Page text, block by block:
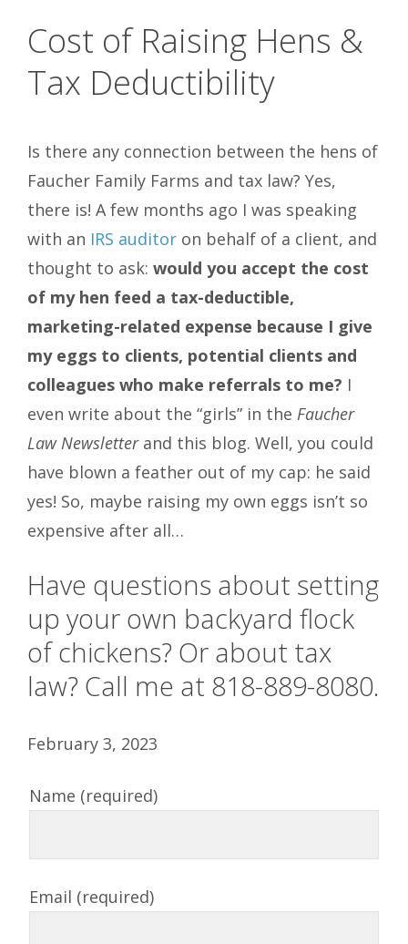
Cost of Raising Hens &
Tax Deductibility
Is there any connection between the hens of
Faucher Family Farms and tax law? Yes,
there is! A few months ago I was speaking
with an IRS auditor on behalf of a client, and
thought to ask: would you accept the cost
of my hen feed a tax-deductible,
marketing-related expense because I give
my eggs to clients, potential clients and
colleagues who make referrals to me? I
even write about the “girls” in the Faucher
Law Newsletterand this blog. Well, you could
have blown a feather out of my cap: he said
yes! So, maybe raising my own eggs isn’t so
expensive after all…
Have questions about setting
up your own backyard flock
of chickens? Or about tax
law? Call me at 818-889-8080.
February 3, 2023
Name (required)
Email (required)